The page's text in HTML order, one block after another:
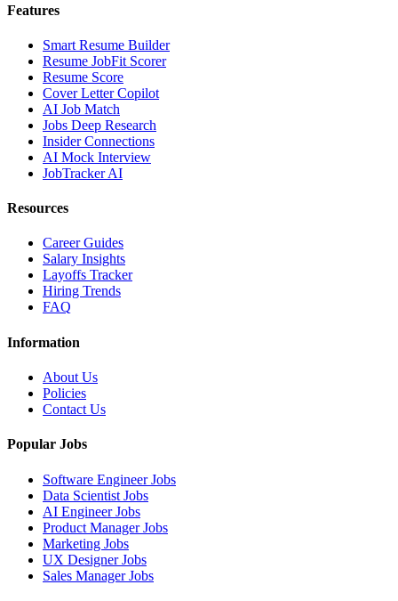
Features
Smart Resume Builder
Resume JobFit Scorer
Resume Score
Cover Letter Copilot
AI Job Match
Jobs Deep Research
Insider Connections
AI Mock Interview
JobTracker AI
Resources
Career Guides
Salary Insights
Layoffs Tracker
Hiring Trends
FAQ
Information
About Us
Policies
Contact Us
Popular Jobs
Software Engineer Jobs
Data Scientist Jobs
AI Engineer Jobs
Product Manager Jobs
Marketing Jobs
UX Designer Jobs
Sales Manager Jobs